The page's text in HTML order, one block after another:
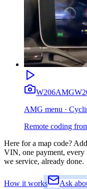
W206AMG
AMG menu ·
Remote coding
Here for a map code?
VIN, one payment, every
we service, already done.
How it works Ask